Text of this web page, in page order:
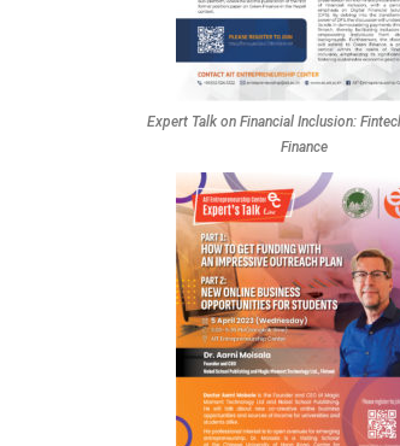
Expert Talk on Financial Inclusion:
Finance